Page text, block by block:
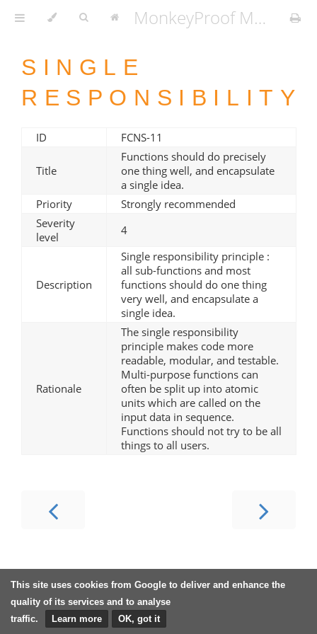
This site uses cookies from Google to deliver and enhance the
quality of its services and to analyse
traffic.
Learn more OK, got it
MonkeyProof MATLAB Coding Standard v1.3.2
SINGLE
RESPONSIBILITY
ID FCNS-11
Title
Functions should do precisely
one thing well, and encapsulate
a single idea.
Priority
Strongly recommended
Severity
level
4
Description
Single responsibility principle :
all sub-functions and most
functions should do one thing
very well, and encapsulate a
single idea.
Rationale
The single responsibility
principle makes code more
readable, modular, and testable.
Multi-purpose functions can
often be split up into atomic
units which are called on the
input data in sequence.
Functions should not try to be all
things to all users.